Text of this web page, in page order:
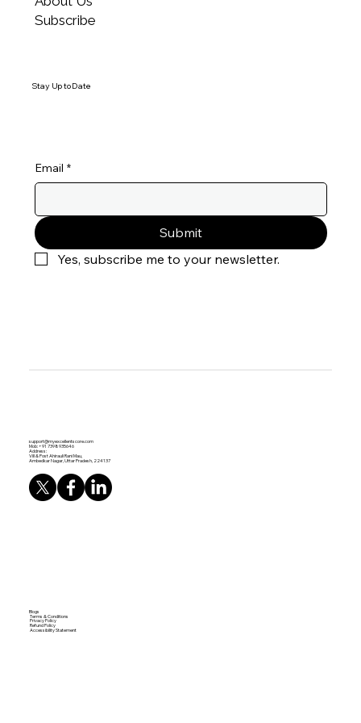
through MyExcellentScore to identify the root
Subscribe
Stay Up to Date
Email *
Submit
Yes, subscribe me to your newsletter.
support@myexcellentscore.com
Mob: +91 7398935646
Address:
Vill & Post Ahirauli Rani Mau,
Ambedkar Nagar, Uttar Pradesh, 224137
Blogs
Terms & Conditions
Privacy Policy
Refund Policy
Accessibility Statement